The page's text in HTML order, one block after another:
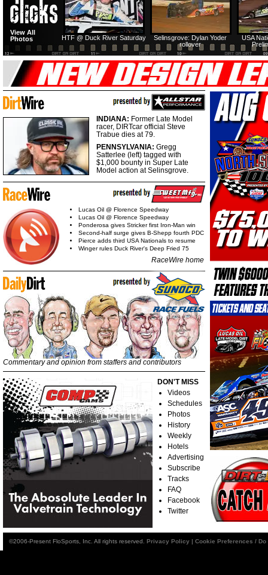
USA
Selinsgrove: Dylan Yoder
rollover
HTF @ Duck River Saturday
View All
Photos
INDIANA: Former Late Model
racer, DIRTcar official Steve
Trabue dies at 79.
PENNSYLVANIA: Gregg
Satterlee (left) tagged with
$1,000 bounty in Super Late
Model action at Selinsgrove.
Lucas Oil @ Florence Speedway
Lucas Oil @ Florence Speedway
Ponderosa gives Stricker first Iron-Man win
Second-half surge gives B-Shepp fourth PDC
Pierce adds third USA Nationals to resume
Winger rules Duck River's Deep Fried 75
RaceWire home
Commentary and opinion from staffers and contributors
DON'T MISS
Videos
Schedules
Photos
History
Weekly
Hotels
Advertising
Subscribe
Tracks
FAQ
Facebook
Twitter
©2006-Present FloSports, Inc. All rights reserved. Privacy Policy | Cookie Preferences /